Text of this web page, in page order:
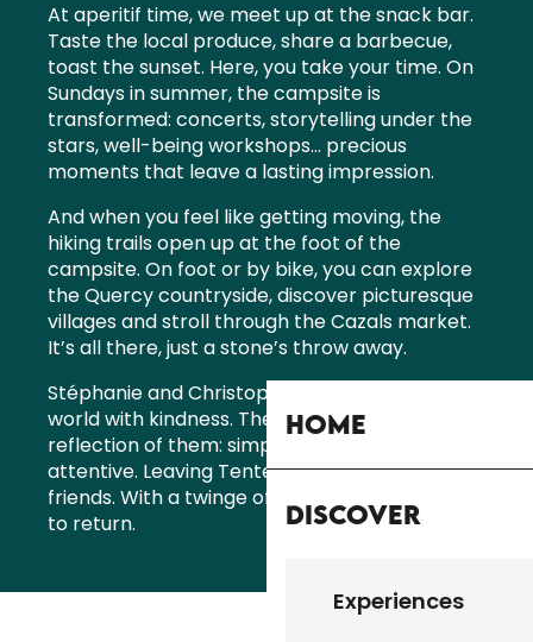
Home
Discover
Experiences
At aperitif time, we meet up at the snack bar.
Taste the local produce, share a barbecue,
toast the sunset. Here, you take your time. On
Sundays in summer, the campsite is
transformed: concerts, storytelling under the
stars, well-being workshops… precious
moments that leave a lasting impression.
And when you feel like getting moving, the
hiking trails open up at the foot of the
campsite. On foot or by bike, you can explore
the Quercy countryside, discover picturesque
villages and stroll through the Cazals market.
It’s all there, just a stone’s throw away.
Stéphanie and Christophe look after this little
world with kindness. Their welcome is a
reflection of them: simple, sincere and
attentive. Leaving Tente Simone is like leaving
friends. With a twinge of sadness and a desire
to return.